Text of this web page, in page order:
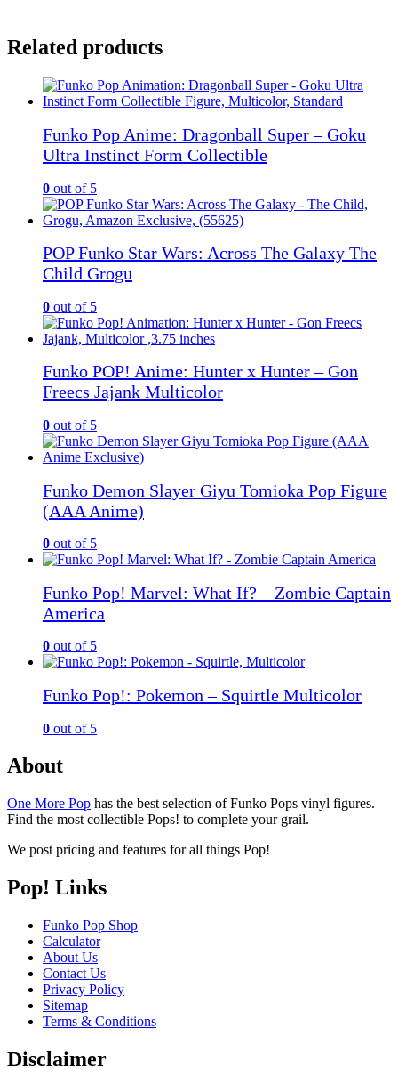
Related products
Funko Pop Anime: Dragonball Super – Goku
Ultra Instinct Form Collectible
0 out of 5
POP Funko Star Wars: Across The Galaxy The
Child Grogu
0 out of 5
Funko POP! Anime: Hunter x Hunter – Gon
Freecs Jajank Multicolor
0 out of 5
Funko Demon Slayer Giyu Tomioka Pop Figure
(AAA Anime)
0 out of 5
Funko Pop! Marvel: What If? – Zombie Captain
America
0 out of 5
Funko Pop!: Pokemon – Squirtle Multicolor
0 out of 5
About
One More Pop has the best selection of Funko Pops vinyl figures.
Find the most collectible Pops! to complete your grail.
We post pricing and features for all things Pop!
Pop! Links
Funko Pop Shop
Calculator
About Us
Contact Us
Privacy Policy
Sitemap
Terms & Conditions
Disclaimer